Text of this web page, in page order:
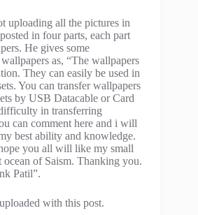
uploading all the pictures in
in four parts, each part
He gives some
as, “The wallpapers
They can easily be used in
You can transfer wallpapers
by USB Datacable or Card
in transferring
can comment here and i will
best ability and knowledge.
you all will like my small
of Saism. Thanking you.
Patil”.
with this post.